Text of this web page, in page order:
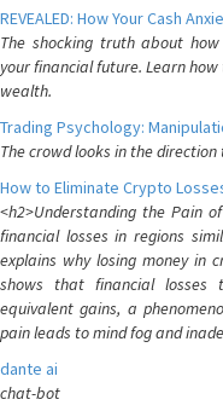
REVEALED: How Your Cash
The shocking truth about
your financial future. Learn
wealth.
Trading Psychology:
The crowd looks in the
How to Eliminate Crypto
<h2>Understanding the Pain
financial losses in regions
explains why losing money in
shows that financial losses
equivalent gains, a
pain leads to mind fog and
dante ai
chat-bot